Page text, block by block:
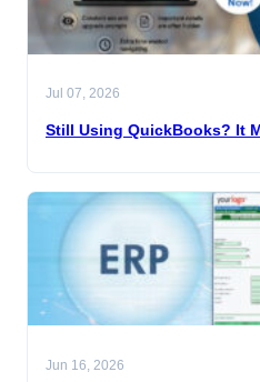
Jul 07, 2026
Still Using QuickBooks? It
Jun 16, 2026